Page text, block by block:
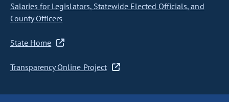
Salaries for Legislators, Statewide Elected Officials, and
County Officers
State Home
Transparency Online Project